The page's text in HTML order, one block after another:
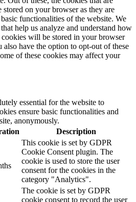
stored on your browser as they are
functionalities of the website. We
help us analyze and understand how
will be stored in your browser
have the option to opt-out of these
of these cookies may affect your
essential for the website to
ensure basic functionalities and
anonymously.
Description
This cookie is set by GDPR
Cookie Consent plugin. The
cookie is used to store the user
consent for the cookies in the
category "Analytics".
The cookie is set by GDPR
cookie consent to record the user